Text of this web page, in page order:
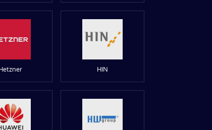
HIN